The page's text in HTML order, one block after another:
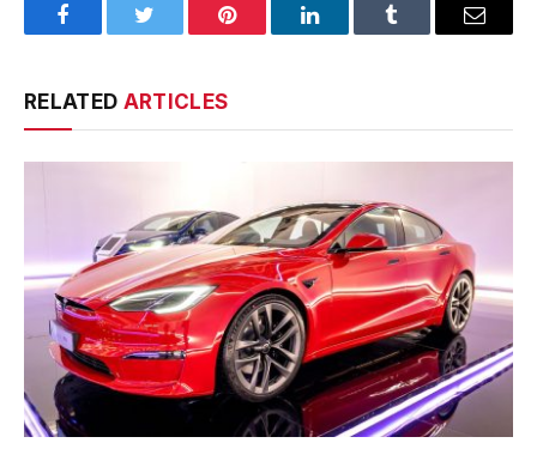
FacebookTwitter Pinterest LinkedInTumblr Email
RELATED ARTICLES